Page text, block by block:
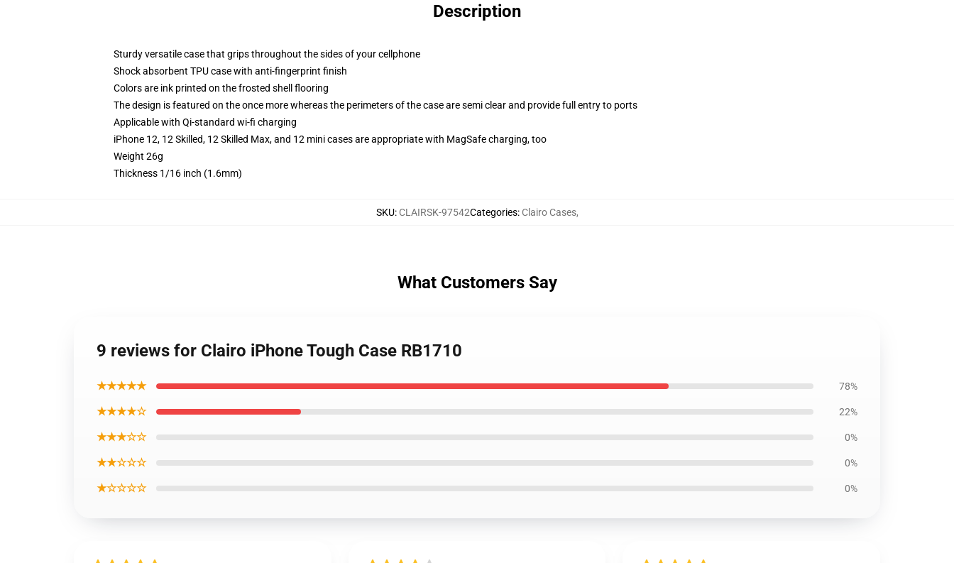
Description
Sturdy versatile case that grips throughout the sides of your cellphone
Shock absorbent TPU case with anti-fingerprint finish
Colors are ink printed on the frosted shell flooring
The design is featured on the once more whereas the perimeters of the case are semi clear and provide full entry to ports
Applicable with Qi-standard wi-fi charging
iPhone 12, 12 Skilled, 12 Skilled Max, and 12 mini cases are appropriate with MagSafe charging, too
Weight 26g
Thickness 1/16 inch (1.6mm)
SKU: CLAIRSK-97542Categories: Clairo Cases,
What Customers Say
9 reviews for Clairo iPhone Tough Case RB1710
★★★★★ 78%
★★★★☆ 22%
★★★☆☆ 0%
★★☆☆☆ 0%
★☆☆☆☆ 0%